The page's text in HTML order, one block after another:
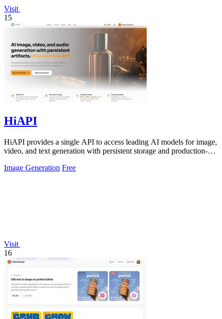
Visit
15
HiAPI
HiAPI provides a single API to access leading AI models for image,
video, and text generation with persistent storage and production-
Image Generation Free
Visit
16